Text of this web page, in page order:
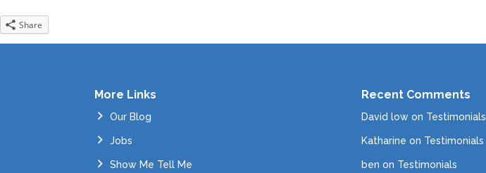
Share
More Links
Our Blog
Jobs
Show Me Tell Me
Recent Comments
David lowon Testimonials
Katharine on Testimonials
ben on Testimonials